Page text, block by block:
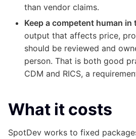
than vendor claims.
Keep a competent human in
output that affects price,
should be reviewed and
person. That is both good
CDM and RICS, a
What it costs
SpotDev works to fixed